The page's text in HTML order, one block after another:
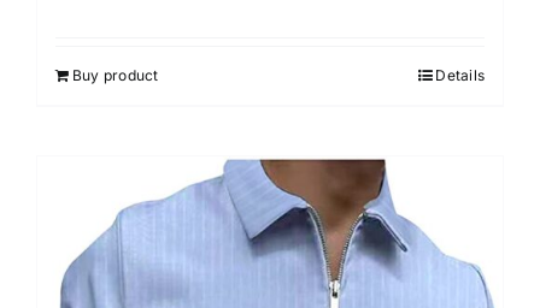
Buy product Details